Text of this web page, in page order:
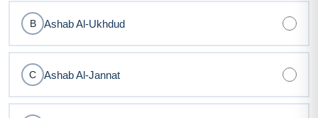
B Ashab Al-Ukhdud
C Ashab Al-Jannat